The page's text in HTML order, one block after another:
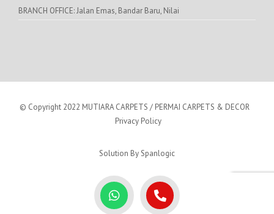
BRANCH OFFICE: Jalan Emas, Bandar Baru, Nilai
© Copyright 2022 MUTIARA CARPETS / PERMAI CARPETS & DECOR
Privacy Policy
Solution BySpanlogic